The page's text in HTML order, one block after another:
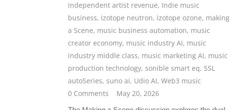
independent artist revenue, Indie music
business, izotope neutron, izotope ozone, making
a Scene, music business automation, music
creator economy, music industry AI, music
industry middle class, music marketing AI, music
production technology, sonible smart eq, SSL
autoSeries, suno ai, Udio AI, Web3 music
0 Comments
May 20, 2026